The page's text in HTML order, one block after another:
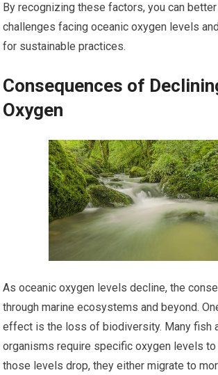
By recognizing these factors, you can
challenges facing oceanic oxygen levels
for sustainable practices.
Consequences of
Oxygen
As oceanic oxygen levels decline, the
through marine ecosystems and beyond.
effect is the loss of biodiversity. Many fish
organisms require specific oxygen levels to
those levels drop, they either migrate to